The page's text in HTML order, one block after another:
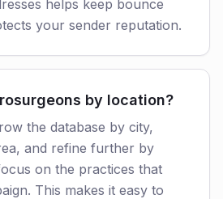
helps keep bounce
your sender reputation.
by location?
the database by city,
and refine further by
on the practices that
This makes it easy to